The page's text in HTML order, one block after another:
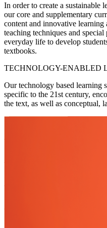
In order to create a sustainable
our core and supplementary
content and innovative learning
teaching techniques and
everyday life to develop
textbooks.
TECHNOLOGY-ENABLED
Our technology based learning
specific to the 21st century,
the text, as well as conceptual,